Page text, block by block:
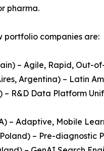
pharma.
portfolio companies are:
– Agile, Rapid, Out-
Argentina) – Latin
– R&D Data Platform
– Adaptive, Mobile
– Pre-